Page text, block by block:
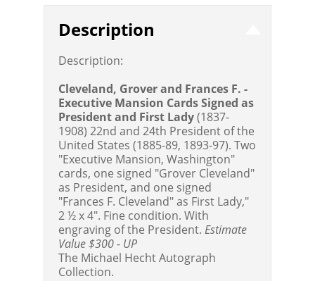
Description
Description:
Cleveland, Grover and Frances F. -
Executive Mansion Cards Signed as
President and First Lady(1837-
1908) 22nd and 24th President of the
United States (1885-89, 1893-97). Two
"Executive Mansion, Washington"
cards, one signed "Grover Cleveland"
as President, and one signed
"Frances F. Cleveland" as First Lady,"
2 ½ x 4". Fine condition. With
engraving of the President.Estimate
Value $300 - UP
The Michael Hecht Autograph
Collection.